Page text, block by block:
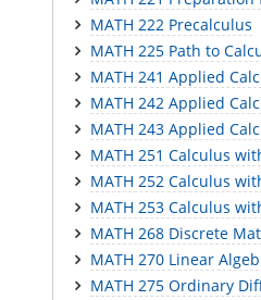
MATH 222 Precalculus
MATH 225 Path to
MATH 241 Applied
MATH 242 Applied
MATH 243 Applied
MATH 251 Calculus
MATH 252 Calculus
MATH 253 Calculus
MATH 268 Discrete
MATH 270 Linear
MATH 275 Ordinary